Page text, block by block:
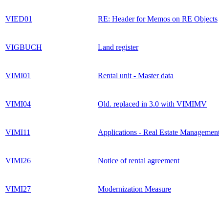
VIED01 RE: Header for Memos on RE Objects
VIGBUCH Land register
VIMI01 Rental unit - Master data
VIMI04 Old. replaced in 3.0 with VIMIMV
VIMI11 Applications - Real Estate
VIMI26 Notice of rental agreement
VIMI27 Modernization Measure